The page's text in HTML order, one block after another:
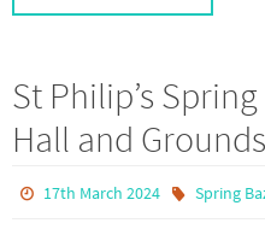
St Philip’s
Hall and Grounds
17th March 2024 Spring